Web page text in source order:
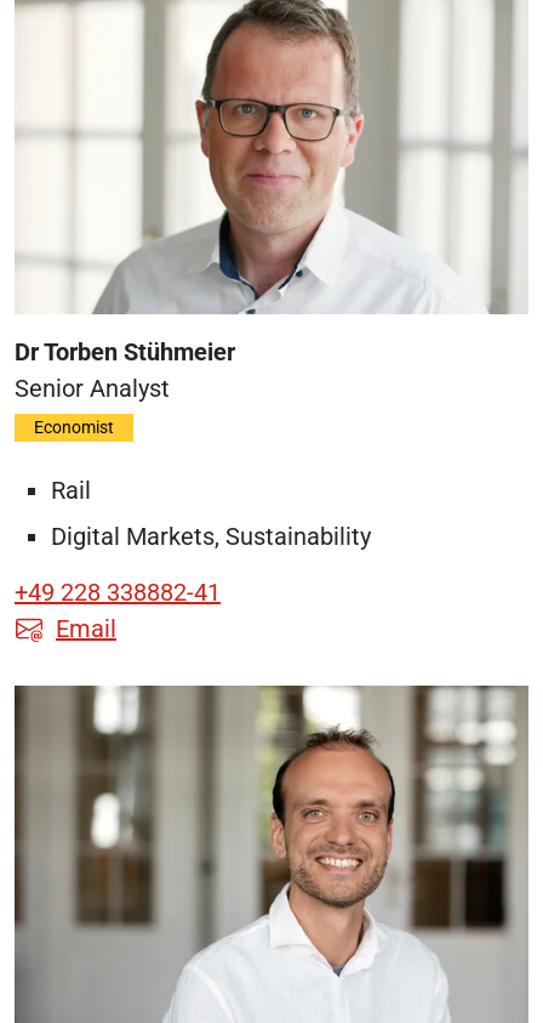
Dr Torben Stühmeier
Senior Analyst
Economist
Rail
Digital Markets, Sustainability
+49 228 338882-41
Email